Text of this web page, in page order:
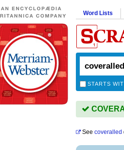
Word Lists
STARTS
See coveralled